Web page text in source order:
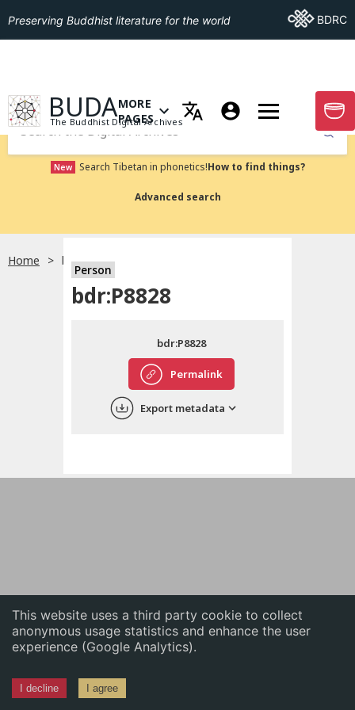
This website uses a third party cookie to collect
anonymous usage statistics and enhance the user
experience (Google Analytics).
I decline I agree
English
中文
Preserving Buddhist literature for the world Go ToBDRC
GO TO HOMEPAGE
BUDA
The Buddhist Digital Archives
OPEN MENU OF MORE PAGES
MORE
PAGES
GO
Submit
New Search Tibetan in phonetics!How to find things?
Advanced search
Home bdr:P8828
Person
bdr:P8828
Permalink
bdr:P8828
Export metadata